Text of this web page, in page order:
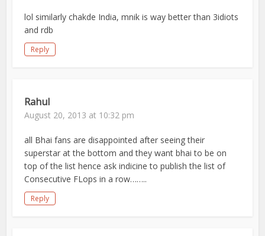
lol similarly chakde India, mnik is way better than 3idiots
and rdb
Reply
Rahul
August 20, 2013 at 10:32 pm
all Bhai fans are disappointed after seeing their
superstar at the bottom and they want bhai to be on
top of the list hence ask indicine to publish the list of
Consecutive FLops in a row……..
Reply